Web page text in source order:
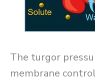
The turgor
membrane